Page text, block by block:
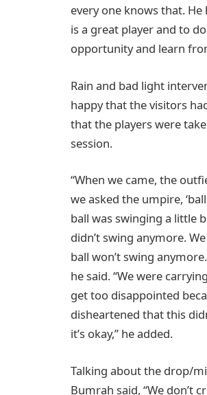
every one knows that.
is a great player and to
opportunity and learn
Rain and bad light
happy that the visitors
that the players were
session.
“When we came, the
we asked the umpire,
ball was swinging a little
didn’t swing anymore.
ball won’t swing
he said. “We were
get too disappointed
disheartened that this
it’s okay,” he added.
Talking about the drop/
Bumrah said, “We don’t